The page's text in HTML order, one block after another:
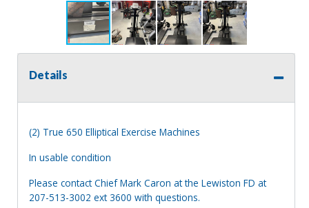
Details
(2) True 650 Elliptical Exercise Machines
In usable condition
Please contact Chief Mark Caron at the Lewiston FD at
207-513-3002 ext 3600 with questions.